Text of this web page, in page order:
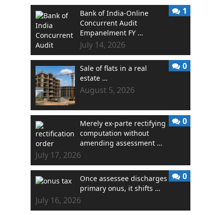
Bank of India-Online
Concurrent Audit
Empanelment FY …
July 14, 2026
1
Sale of flats in a real
estate …
August 5, 2026
0
Merely ex-parte rectifying
computation without
amending assessment …
July 17, 2026
0
Once assessee discharges
primary onus, it shifts …
July 16, 2026
0